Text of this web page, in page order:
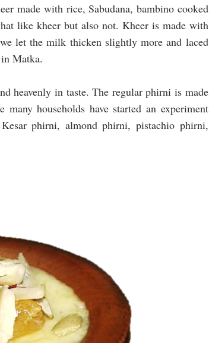
made with rice, Sabudana, bambino cooked
like kheer but also not. Kheer is made with
let the milk thicken slightly more and laced
Matka.
heavenly in taste. The regular phirni is made
households have started an experiment
phirni, almond phirni, pistachio phirni,